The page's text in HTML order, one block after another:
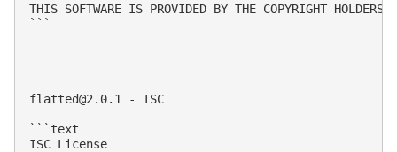
THIS SOFTWARE IS PROVIDED BY THE COPYRIGHT
```
flatted@2.0.1 - ISC
```text
ISC License